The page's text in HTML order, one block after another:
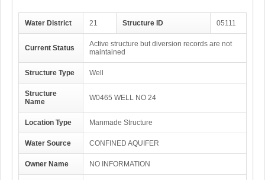
Water District 21 Structure ID 05111
Current Status
Active structure but diversion records are not
maintained
Structure Type Well
Structure
Name
W0465 WELL NO 24
Location Type Manmade Structure
Water Source CONFINED AQUIFER
Owner Name NO INFORMATION